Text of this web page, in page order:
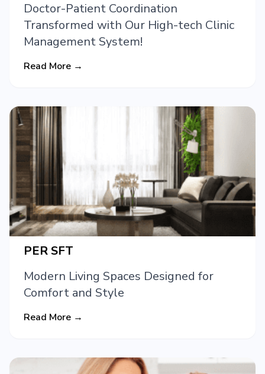
Doctor-Patient Coordination
Transformed with Our High-tech Clinic
Management System!
Read More →
PER SFT
Modern Living Spaces Designed for
Comfort and Style
Read More →